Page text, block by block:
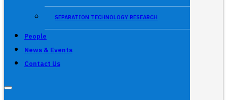
SEPARATION TECHNOLOGY RESEARCH
People
News & Events
Contact Us